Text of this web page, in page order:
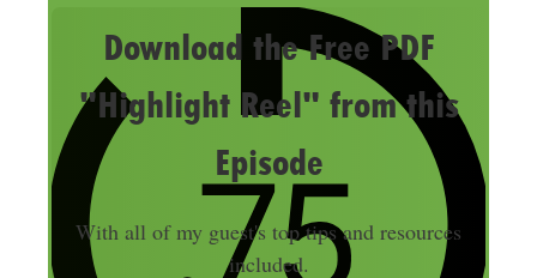
Download the Free PDF
"Highlight Reel" from this
Episode
With all of my guest's top tips and resources
included.